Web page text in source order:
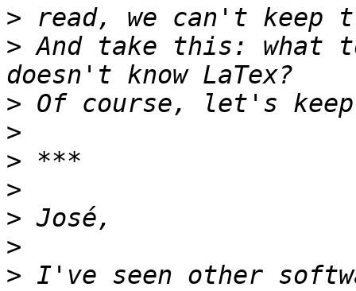
>
> And take this: what
>
>
>
>
>
>
> I've seen other